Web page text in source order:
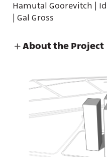
About the Project
Hamutal Goorevitch |
| Gal Gross